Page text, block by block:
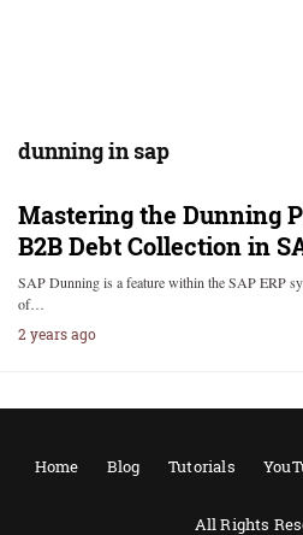
dunning in sap
Mastering the Dunning
B2B Debt Collection in
SAP Dunning is a feature within the SAP ERP
of…
2 years ago
Home Blog Tutorials
All Rights